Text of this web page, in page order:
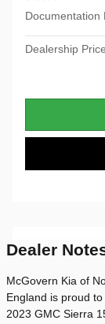
Documentation
Dealership Price
Dealer
McGovern Kia of
England is proud
2023 GMC Sierra